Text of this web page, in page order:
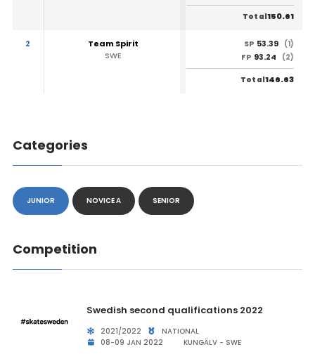
Total150.61
2
Team Spirit
SWE
SP 53.39 (1)
FP 93.24 (2)
Total146.63
Categories
JUNIOR NOVICE A SENIOR
Competition
Swedish second qualifications 2022
2021/2022
NATIONAL
08-09 JAN 2022
KUNGÄLV - SWE